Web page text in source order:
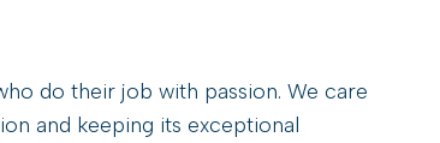
do their job with passion. We care
and keeping its exceptional